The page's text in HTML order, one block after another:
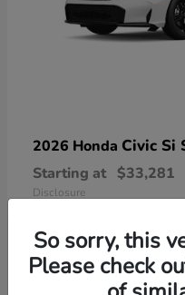
2026 Honda Civic Si
Starting at $33,281
Disclosure
So sorry, this
Please check